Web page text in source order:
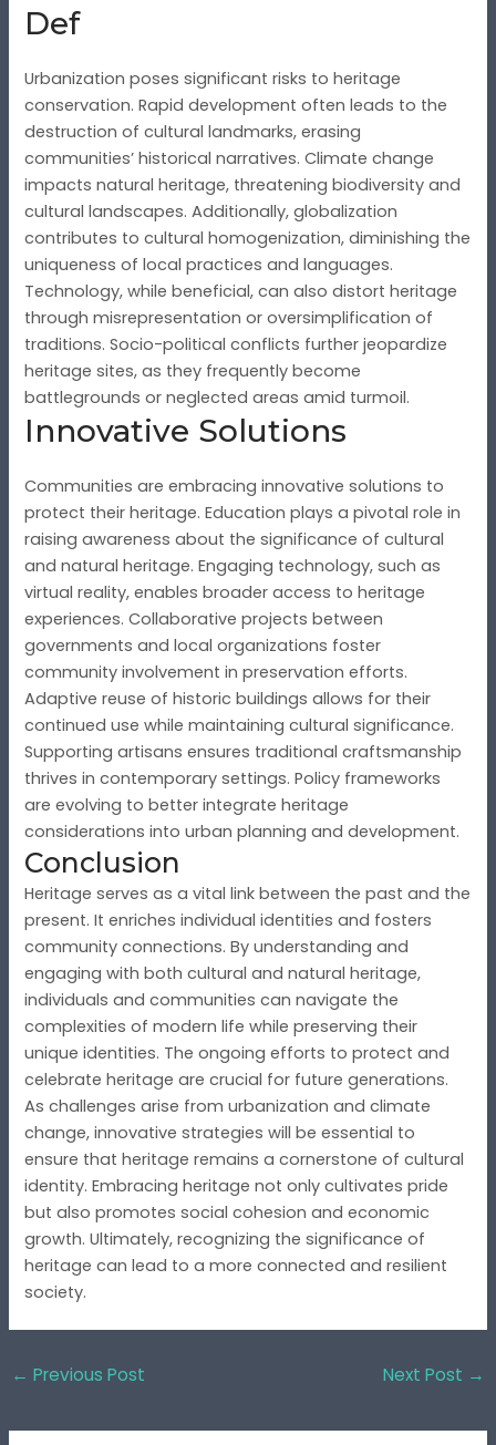
Def
Urbanization poses significant risks to heritage
conservation. Rapid development often leads to the
destruction of cultural landmarks, erasing
communities’ historical narratives. Climate change
impacts natural heritage, threatening biodiversity and
cultural landscapes. Additionally, globalization
contributes to cultural homogenization, diminishing the
uniqueness of local practices and languages.
Technology, while beneficial, can also distort heritage
through misrepresentation or oversimplification of
traditions. Socio-political conflicts further jeopardize
heritage sites, as they frequently become
battlegrounds or neglected areas amid turmoil.
Innovative Solutions
Communities are embracing innovative solutions to
protect their heritage. Education plays a pivotal role in
raising awareness about the significance of cultural
and natural heritage. Engaging technology, such as
virtual reality, enables broader access to heritage
experiences. Collaborative projects between
governments and local organizations foster
community involvement in preservation efforts.
Adaptive reuse of historic buildings allows for their
continued use while maintaining cultural significance.
Supporting artisans ensures traditional craftsmanship
thrives in contemporary settings. Policy frameworks
are evolving to better integrate heritage
considerations into urban planning and development.
Conclusion
Heritage serves as a vital link between the past and the
present. It enriches individual identities and fosters
community connections. By understanding and
engaging with both cultural and natural heritage,
individuals and communities can navigate the
complexities of modern life while preserving their
unique identities. The ongoing efforts to protect and
celebrate heritage are crucial for future generations.
As challenges arise from urbanization and climate
change, innovative strategies will be essential to
ensure that heritage remains a cornerstone of cultural
identity. Embracing heritage not only cultivates pride
but also promotes social cohesion and economic
growth. Ultimately, recognizing the significance of
heritage can lead to a more connected and resilient
society.
← Previous Post Next Post →